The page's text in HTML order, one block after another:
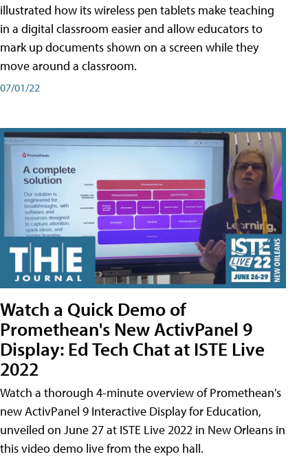
illustrated how its wireless pen tablets make teaching
in a digital classroom easier and allow educators to
mark up documents shown on a screen while they
move around a classroom.
07/01/22
Watch a Quick Demo of
Promethean's New ActivPanel 9
Display: Ed Tech Chat at ISTE Live
2022
Watch a thorough 4-minute overview of Promethean's
new ActivPanel 9 Interactive Display for Education,
unveiled on June 27 at ISTE Live 2022 in New Orleans in
this video demo live from the expo hall.